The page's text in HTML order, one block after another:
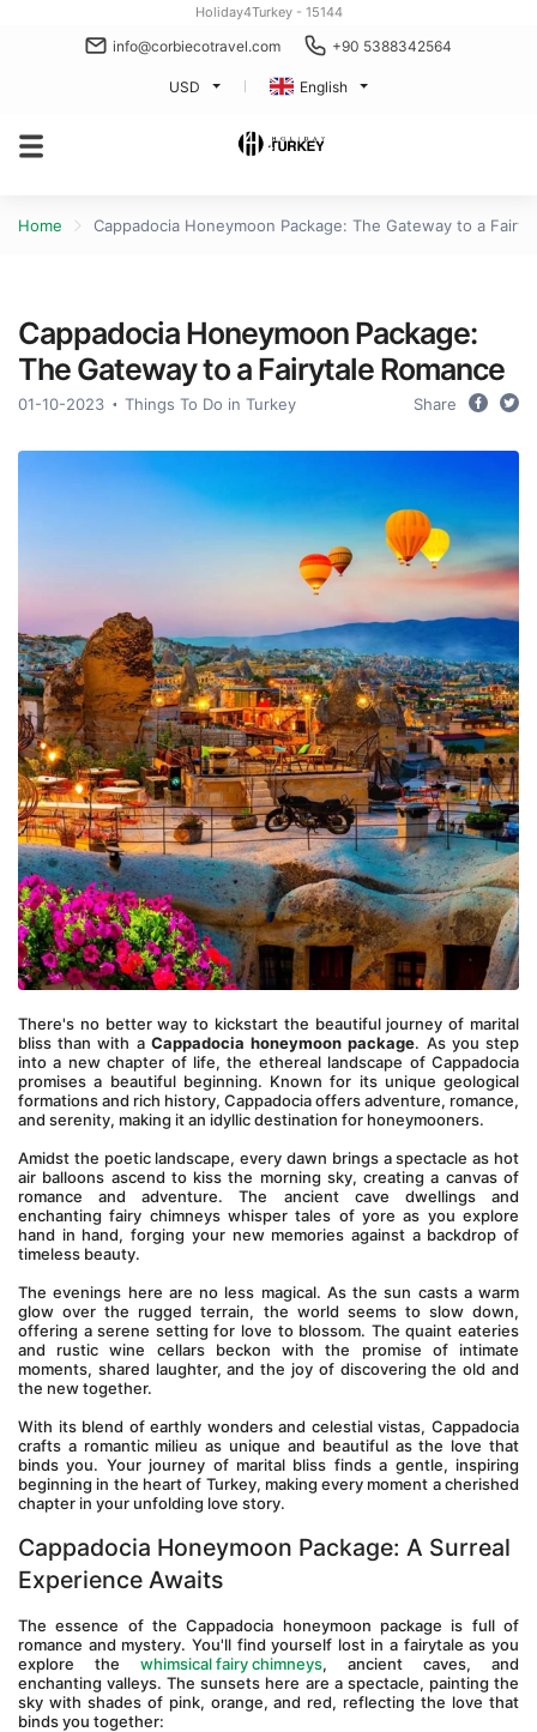
Holiday4Turkey - 15144
info@corbiecotravel.com +90 5388342564
USD English
Home Cappadocia Honeymoon Package: The Gateway to a
Cappadocia Honeymoon Package:
The Gateway to a Fairytale Romance
01-10-2023 Things To Do in Turkey Share
There's no better way to kickstart the beautiful journey of marital
bliss than with a Cappadocia honeymoon package. As you step
into a new chapter of life, the ethereal landscape of Cappadocia
promises a beautiful beginning. Known for its unique geological
formations and rich history, Cappadocia offers adventure, romance,
and serenity, making it an idyllic destination for honeymooners.
Amidst the poetic landscape, every dawn brings a spectacle as hot
air balloons ascend to kiss the morning sky, creating a canvas of
romance and adventure. The ancient cave dwellings and
enchanting fairy chimneys whisper tales of yore as you explore
hand in hand, forging your new memories against a backdrop of
timeless beauty.
The evenings here are no less magical. As the sun casts a warm
glow over the rugged terrain, the world seems to slow down,
offering a serene setting for love to blossom. The quaint eateries
and rustic wine cellars beckon with the promise of intimate
moments, shared laughter, and the joy of discovering the old and
the new together.
With its blend of earthly wonders and celestial vistas, Cappadocia
crafts a romantic milieu as unique and beautiful as the love that
binds you. Your journey of marital bliss finds a gentle, inspiring
beginning in the heart of Turkey, making every moment a cherished
chapter in your unfolding love story.
Cappadocia Honeymoon Package: A Surreal
Experience Awaits
The essence of the Cappadocia honeymoon package is full of
romance and mystery. You'll find yourself lost in a fairytale as you
explore the whimsical fairy chimneys, ancient caves, and
enchanting valleys. The sunsets here are a spectacle, painting the
sky with shades of pink, orange, and red, reflecting the love that
binds you together: